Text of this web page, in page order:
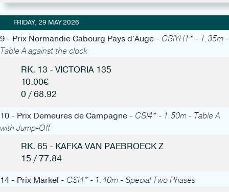
FRIDAY, 29 MAY 2026
9 - Prix Normandie Cabourg Pays d'Auge - CSIYH1* - 1.35m -
Table A against the clock
RK. 13 - VICTORIA 135
10.00€
0 / 68.92
10 - Prix Demeures de Campagne - CSI4* - 1.50m - Table A
with Jump-Off
RK. 65 - KAFKA VAN PAEBROECK Z
15 / 77.84
14 - Prix Markel - CSI4* - 1.40m - Special Two Phases